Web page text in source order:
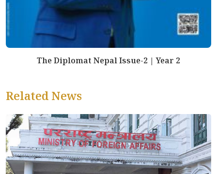
The Diplomat Nepal Issue-2 | Year 2
Related News